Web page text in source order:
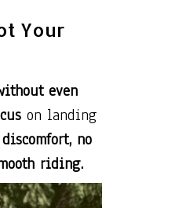
Your
even
on landing
no
riding.